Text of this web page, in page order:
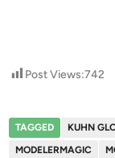
Post Views:742
TAGGED KUHN
MODELERMAGIC